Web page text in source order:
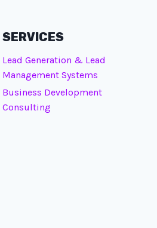
SERVICES
Lead Generation & Lead
Management Systems
Business Development
Consulting